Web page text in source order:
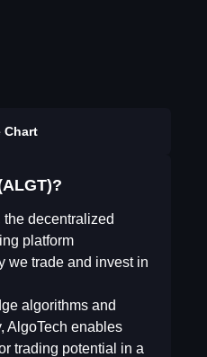
Chart
decentralized
platform
we trade and invest in
algorithms and
AlgoTech enables
trading potential in a